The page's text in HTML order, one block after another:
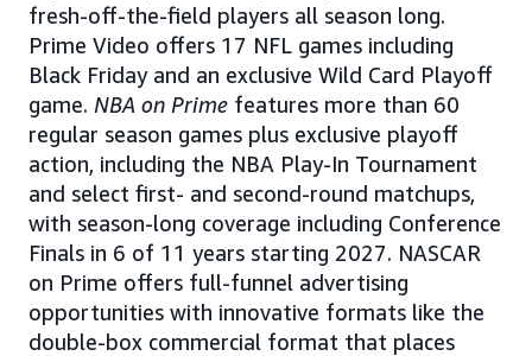
fresh-off-the-field players all season long.
Prime Video offers 17 NFL games including
Black Friday and an exclusive Wild Card Playoff
game. NBA on Prime features more than 60
regular season games plus exclusive playoff
action, including the NBA Play-In Tournament
and select first- and second-round matchups,
with season-long coverage including Conference
Finals in 6 of 11 years starting 2027. NASCAR
on Prime offers full-funnel advertising
opportunities with innovative formats like the
double-box commercial format that places